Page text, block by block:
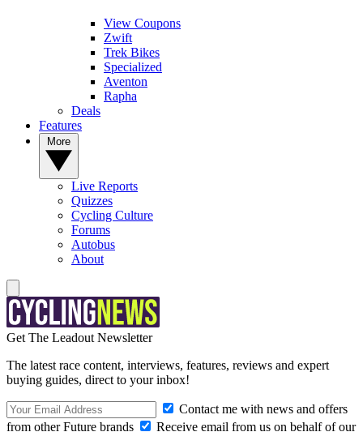
View Coupons
Zwift
Trek Bikes
Specialized
Aventon
Rapha
Deals
Features
Live Reports
Quizzes
Cycling Culture
Forums
Autobus
About
Get The Leadout Newsletter
The latest race content, interviews, features, reviews and expert
buying guides, direct to your inbox!
Contact me with news and offers
from other Future brands
Receive email from us on behalf of our